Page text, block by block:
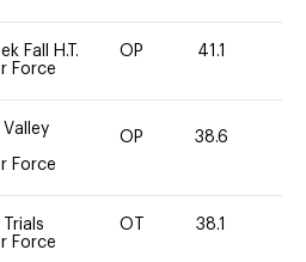
Fall H.T.
Force
OP 41.1
Valley
Force
OP 38.6
Trials
Force
OT 38.1